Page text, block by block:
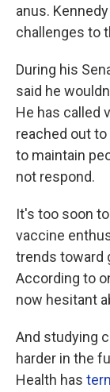
anus.
challenges to
During his
said he
He has called
reached out
to maintain
not respond.
It's too soon
vaccine
trends toward
According to
now hesitant
And studying
harder in the
Health has